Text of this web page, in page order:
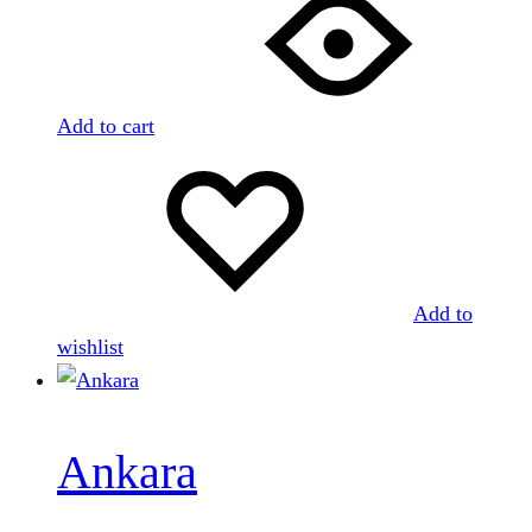
Add to cart
Add to
wishlist
Ankara